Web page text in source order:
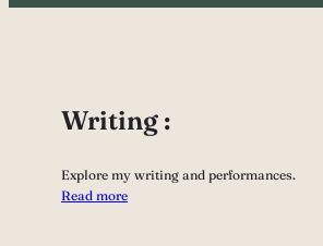
Writing :
Explore my writing and performances.
Read more